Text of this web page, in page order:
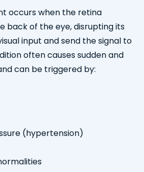
occurs when the retina
back of the eye, disrupting its
input and send the signal to
often causes sudden and
can be triggered by:
(hypertension)